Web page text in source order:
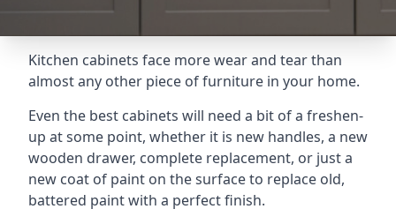
Kitchen cabinets face more wear and tear than
almost any other piece of furniture in your home.
Even the best cabinets will need a bit of a freshen-
up at some point, whether it is new handles, a new
wooden drawer, complete replacement, or just a
new coat of paint on the surface to replace old,
battered paint with a perfect finish.